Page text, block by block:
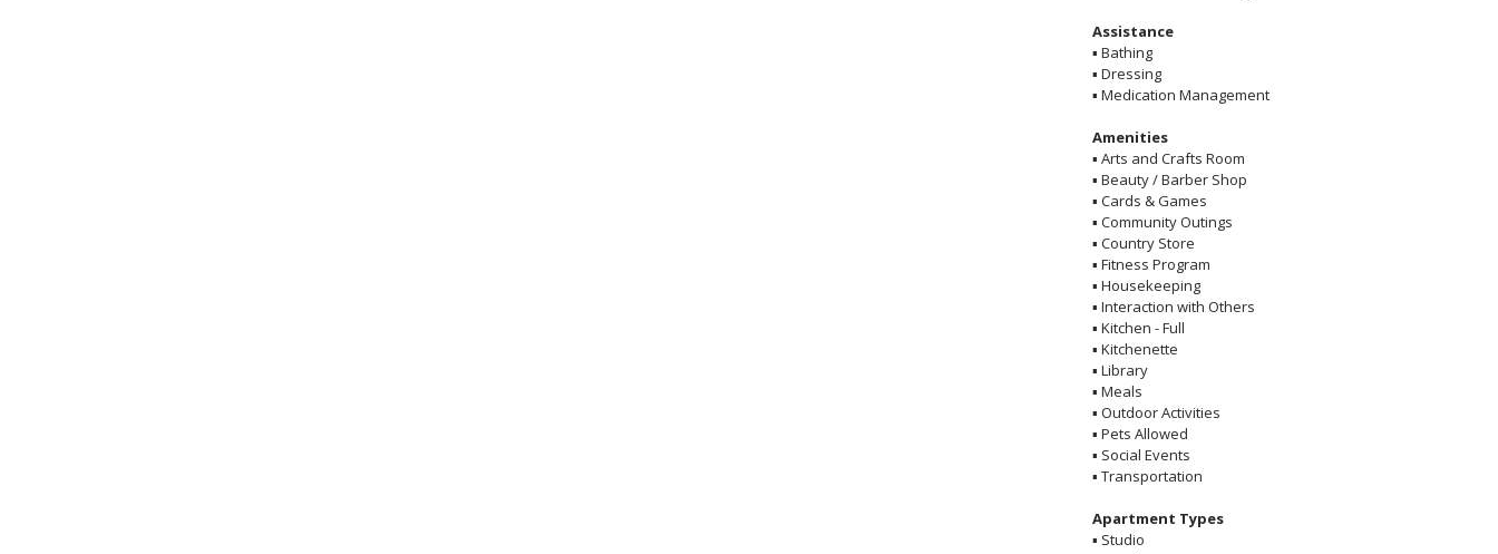
Assistance
▪ Bathing
▪ Dressing
▪ Medication Management
Amenities
▪ Arts and Crafts Room
▪ Beauty / Barber Shop
▪ Cards & Games
▪ Community Outings
▪ Country Store
▪ Fitness Program
▪ Housekeeping
▪ Interaction with Others
▪ Kitchen - Full
▪ Kitchenette
▪ Library
▪ Meals
▪ Outdoor Activities
▪ Pets Allowed
▪ Social Events
▪ Transportation
Apartment Types
▪ Studio